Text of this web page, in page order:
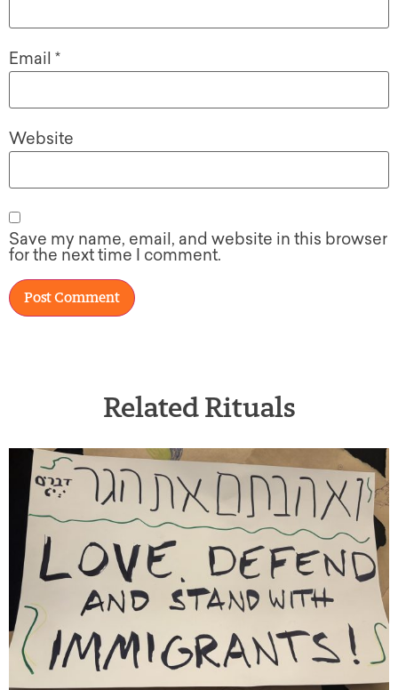
Email *
Website
Save my name, email, and website in this browser
for the next time I comment.
Related Rituals